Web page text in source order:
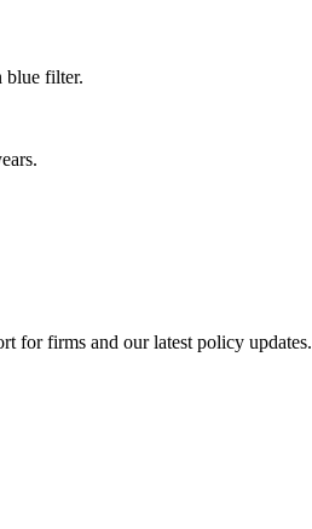
for firms and our latest policy updates.